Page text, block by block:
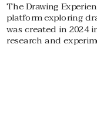
The Drawing
platform exploring
was created in 2024
research and